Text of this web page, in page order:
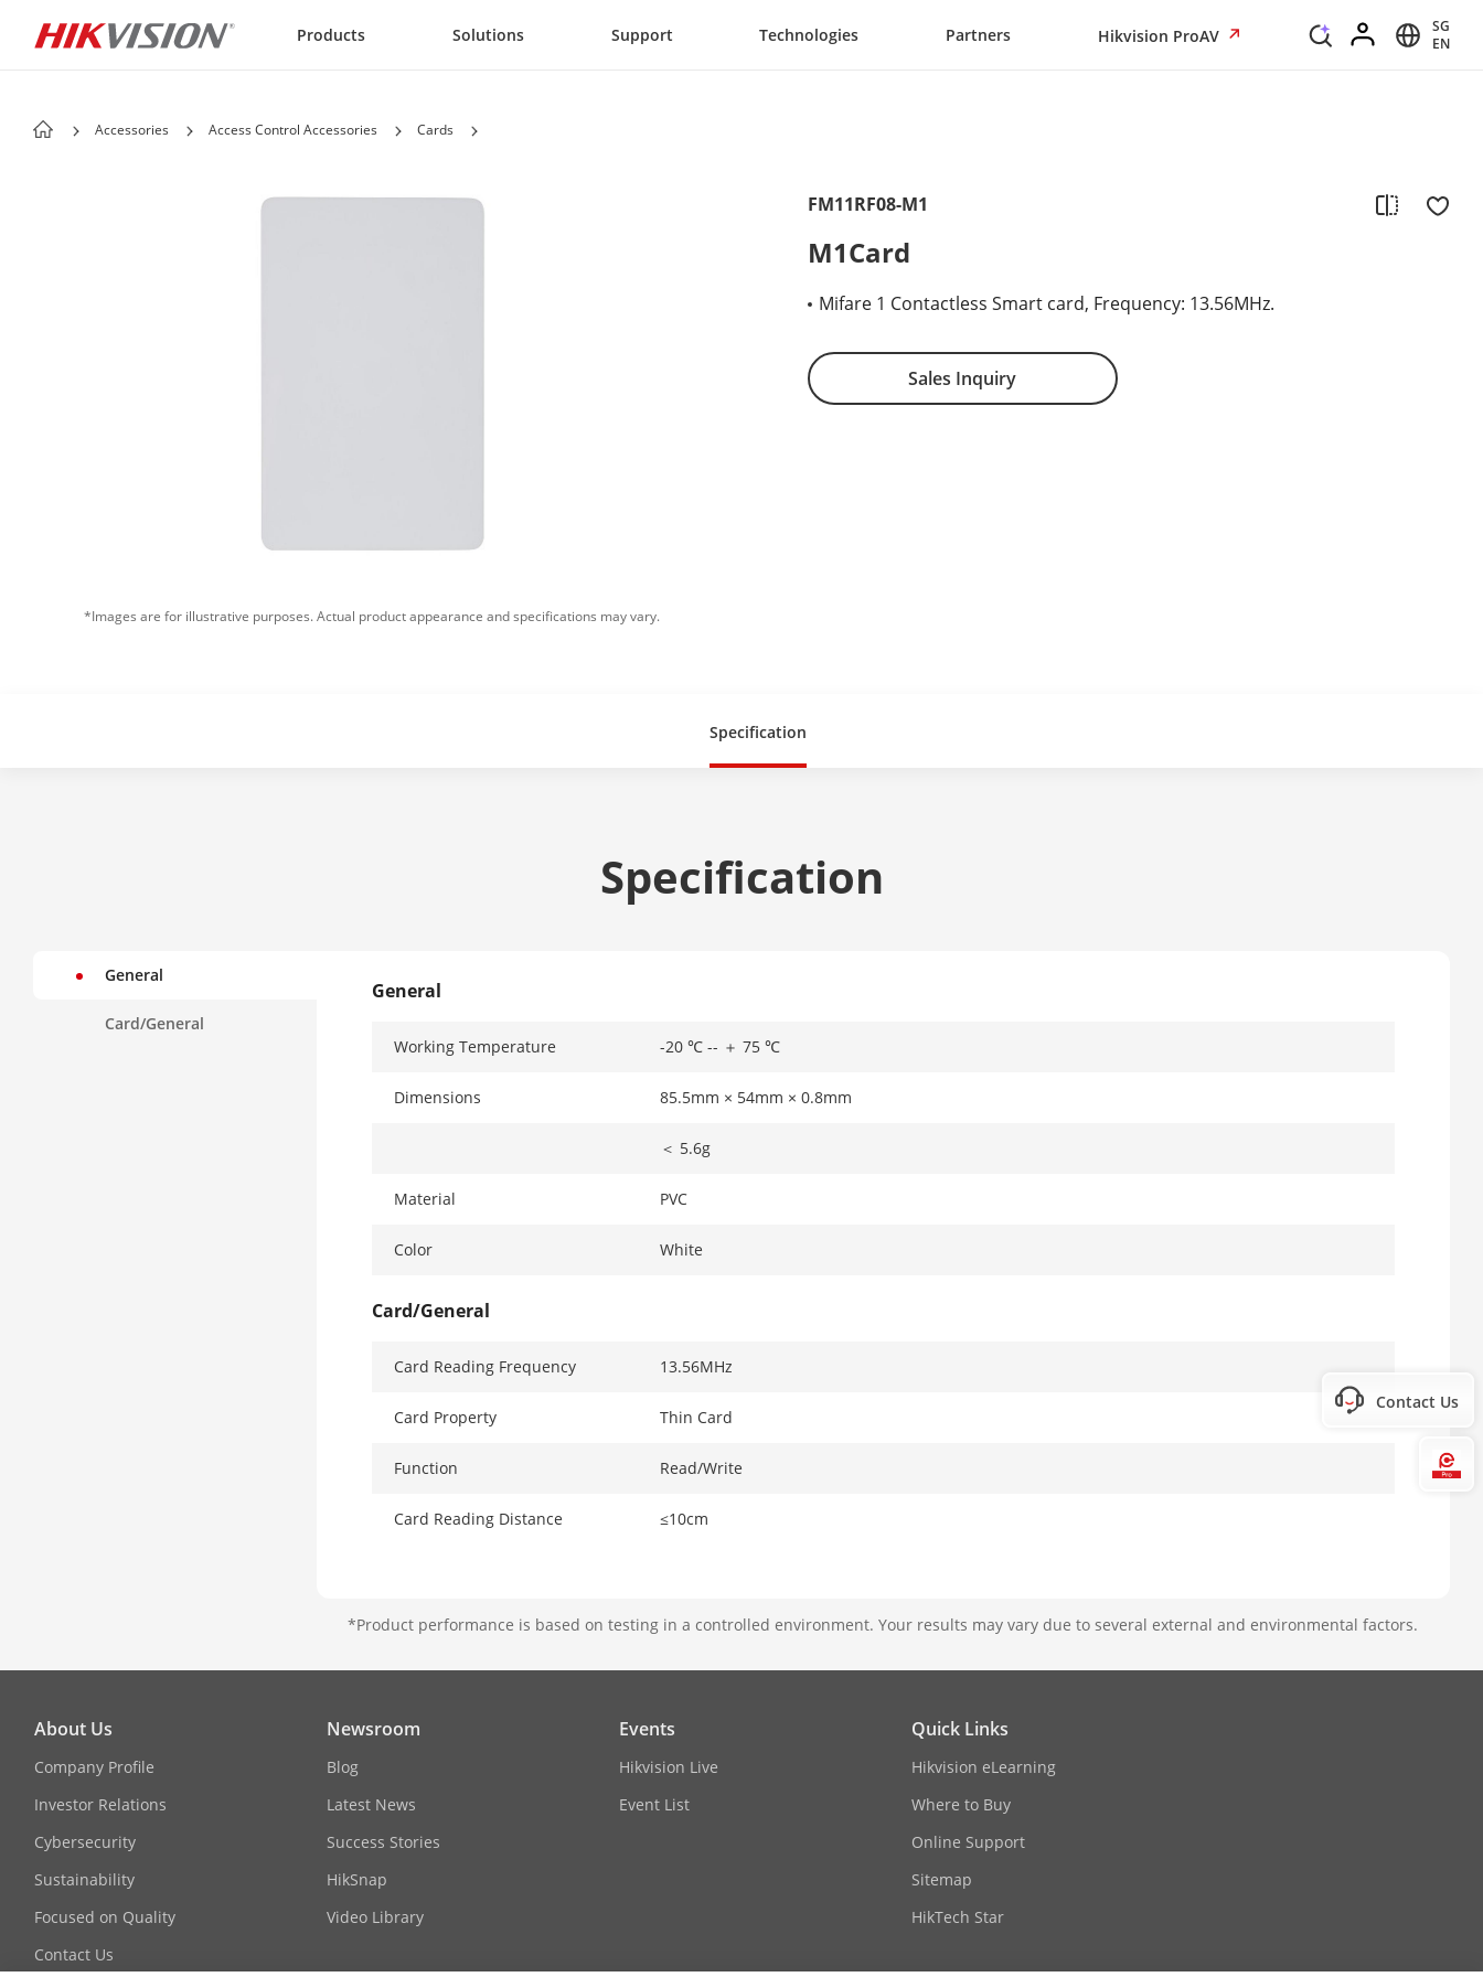
Products Solutions Support Technologies Partners Hikvision ProAV
SG
EN
Accessories Access Control Accessories Cards
*Images are for illustrative purposes. Actual product appearance and specifications may vary.
FM11RF08-M1
M1Card
Mifare 1 Contactless Smart card, Frequency: 13.56MHz.
Sales Inquiry
Specification
Specification
General
Card/General
General
Working Temperature -20 ℃ -- ＋ 75 ℃
Dimensions 85.5mm × 54mm × 0.8mm
＜ 5.6g
Material PVC
Color White
Card/General
Card Reading Frequency 13.56MHz
Card Property Thin Card
Function Read/Write
Card Reading Distance ≤10cm
*Product performance is based on testing in a controlled environment. Your results may vary due to several external and environmental factors.
Contact Us
About Us
Company Profile
Investor Relations
Cybersecurity
Sustainability
Focused on Quality
Contact Us
Newsroom
Blog
Latest News
Success Stories
HikSnap
Video Library
Events
Hikvision Live
Event List
Quick Links
Hikvision eLearning
Where to Buy
Online Support
Sitemap
HikTech Star